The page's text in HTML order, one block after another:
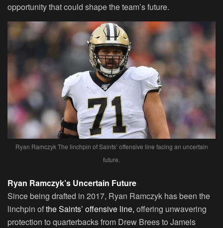
opportunity that could shape the team’s future.
Ryan Ramczyk The linchpin of Saints’ offensive line facing an uncertain
future.
Ryan Ramczyk’s Uncertain Future
Since being drafted in 2017, Ryan Ramczyk has been the
linchpin ofthe Saints’ offensive line, offering unwavering
protection to quarterbacks from Drew Brees to Jameis